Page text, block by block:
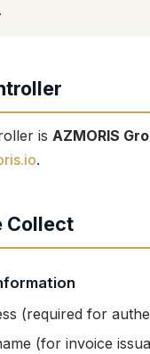
is AZMORIS
.
Collect
(required for
(for invoice